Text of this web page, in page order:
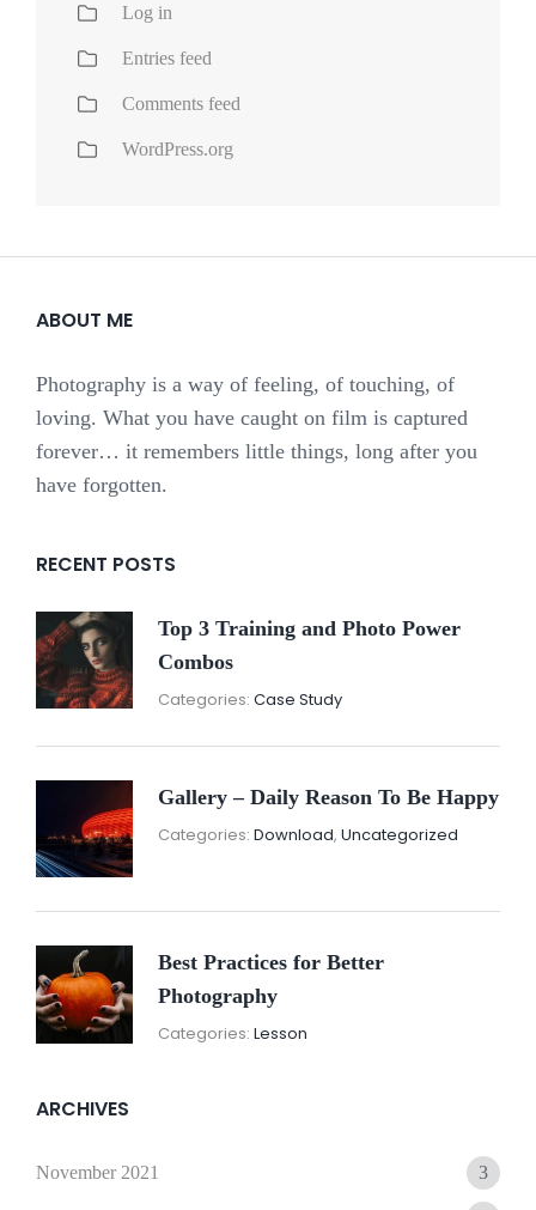
Log in
Entries feed
Comments feed
WordPress.org
ABOUT ME
Photography is a way of feeling, of touching, of
loving. What you have caught on film is captured
forever… it remembers little things, long after you
have forgotten.
RECENT POSTS
Top 3 Training and Photo Power
Combos
Categories:Case Study
2021
Gallery – Daily Reason To Be Happy
Categories:Download,Uncategorized
Best Practices for Better
Photography
Categories:Lesson
ARCHIVES
November 2021 3